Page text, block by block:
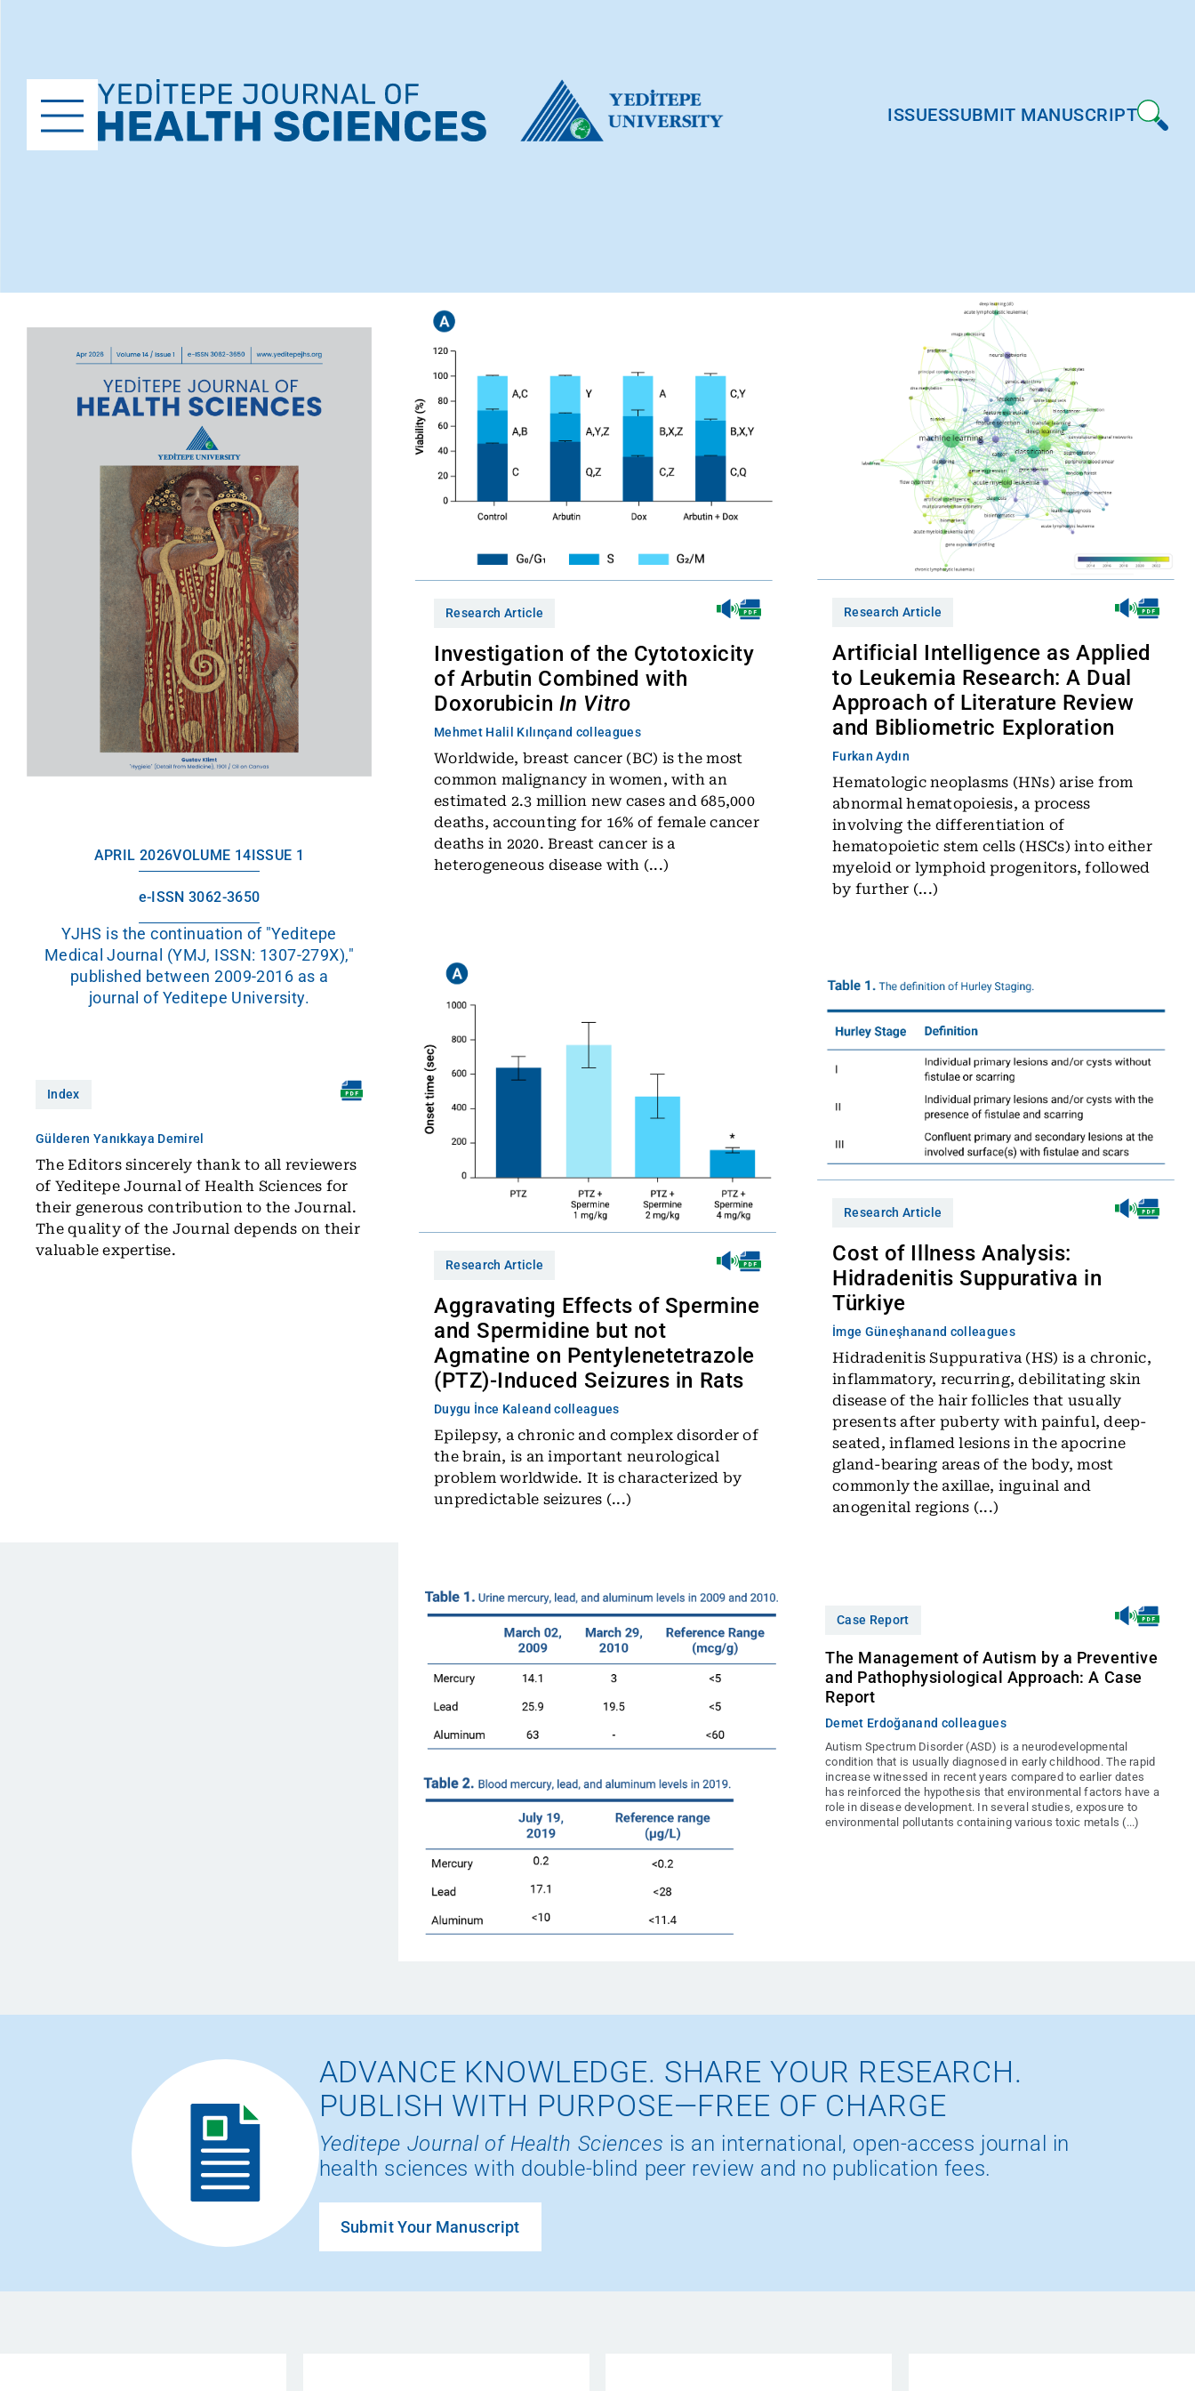
ISSUESSUBMIT MANUSCRIPT
APRIL 2026VOLUME 14ISSUE 1
e-ISSN 3062-3650
YJHS is the continuation of "Yeditepe
Medical Journal (YMJ, ISSN: 1307-279X),"
published between 2009-2016 as a
journal of Yeditepe University.
Index
Gülderen Yanıkkaya Demirel
The Editors sincerely thank to all reviewers
of Yeditepe Journal of Health Sciences for
their generous contribution to the Journal.
The quality of the Journal depends on their
valuable expertise.
Research Article
Investigation of the Cytotoxicity
of Arbutin Combined with
Doxorubicin In Vitro
Mehmet Halil Kılınçand colleagues
Worldwide, breast cancer (BC) is the most
common malignancy in women, with an
estimated 2.3 million new cases and 685,000
deaths, accounting for 16% of female cancer
deaths in 2020. Breast cancer is a
heterogeneous disease with (...)
Research Article
Aggravating Effects of Spermine
and Spermidine but not
Agmatine on Pentylenetetrazole
(PTZ)-Induced Seizures in Rats
Duygu İnce Kaleand colleagues
Epilepsy, a chronic and complex disorder of
the brain, is an important neurological
problem worldwide. It is characterized by
unpredictable seizures (...)
Research Article
Artificial Intelligence as Applied
to Leukemia Research: A Dual
Approach of Literature Review
and Bibliometric Exploration
Furkan Aydın
Hematologic neoplasms (HNs) arise from
abnormal hematopoiesis, a process
involving the differentiation of
hematopoietic stem cells (HSCs) into either
myeloid or lymphoid progenitors, followed
by further (...)
Research Article
Cost of Illness Analysis:
Hidradenitis Suppurativa in
Türkiye
İmge Güneşhanand colleagues
Hidradenitis Suppurativa (HS) is a chronic,
inflammatory, recurring, debilitating skin
disease of the hair follicles that usually
presents after puberty with painful, deep-
seated, inflamed lesions in the apocrine
gland-bearing areas of the body, most
commonly the axillae, inguinal and
anogenital regions (...)
Case Report
The Management of Autism by a Preventive
and Pathophysiological Approach: A Case
Report
Demet Erdoğanand colleagues
Autism Spectrum Disorder (ASD) is a neurodevelopmental
condition that is usually diagnosed in early childhood. The rapid
increase witnessed in recent years compared to earlier dates
has reinforced the hypothesis that environmental factors have a
role in disease development. In several studies, exposure to
environmental pollutants containing various toxic metals (...)
ADVANCE KNOWLEDGE. SHARE YOUR RESEARCH.
PUBLISH WITH PURPOSE—FREE OF CHARGE
Yeditepe Journal of Health Sciences is an international, open-access journal in
health sciences with double-blind peer review and no publication fees.
Submit Your Manuscript